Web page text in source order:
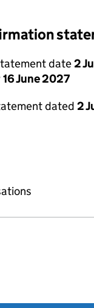
date2
16 June 2027
dated 2